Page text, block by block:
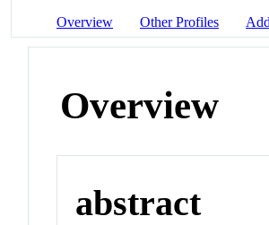
Overview Other Profiles
Overview
abstract